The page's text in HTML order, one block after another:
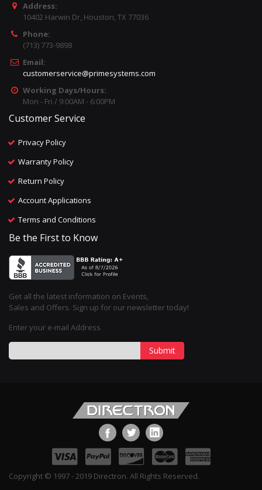
Address:
10402 Harwin Dr, Houston, TX 77036
Phone:
(713) 773-9898
Email:
customerservice@primesystems.com
Working Days/Hours:
Mon - Fri / 9:00AM - 6:00PM
Customer Service
Privacy Policy
Warranty Policy
Return Policy
Account Applications
Terms and Conditions
Be the First to Know
Get all the latest information on Events,
Sales and Offers. Sign up for our newsletter today!
Enter your e-mail Address
Submit
Copyright © 1997 - 2019 Directron. All Rights Reserved.